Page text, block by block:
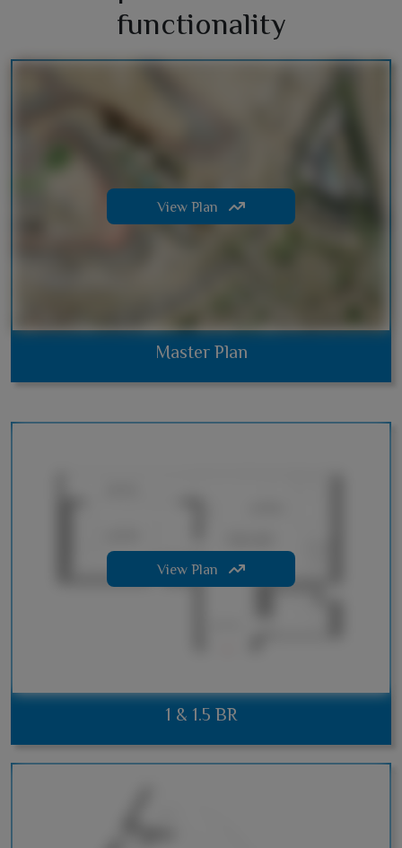
functionality
Master Plan
View Plan
1 & 1.5 BR
View Plan